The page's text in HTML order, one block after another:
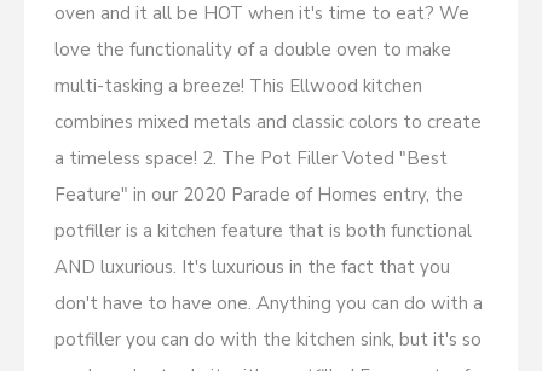
oven and it all be HOT when it's time to eat? We
love the functionality of a double oven to make
multi-tasking a breeze! This Ellwood kitchen
combines mixed metals and classic colors to create
a timeless space! 2. The Pot Filler Voted "Best
Feature" in our 2020 Parade of Homes entry, the
potfiller is a kitchen feature that is both functional
AND luxurious. It's luxurious in the fact that you
don't have to have one. Anything you can do with a
potfiller you can do with the kitchen sink, but it's so